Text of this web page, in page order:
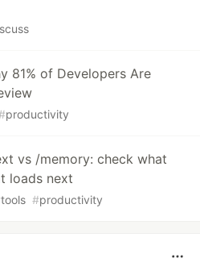
81% of Developers Are
productivity
vs /memory: check what
loads next
#productivity